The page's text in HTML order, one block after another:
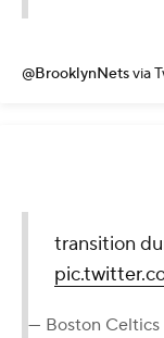
@BrooklynNetsvia
transition
— Boston Celtics